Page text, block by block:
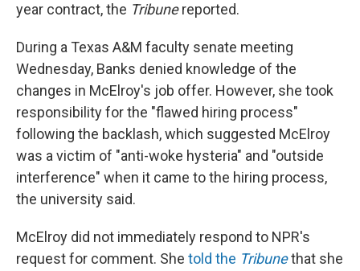
year contract, the Tribunereported.
During a Texas A&M faculty senate meeting
Wednesday, Banks denied knowledge of the
changes in McElroy's job offer. However, she took
responsibility for the "flawed hiring process"
following the backlash, which suggested McElroy
was a victim of "anti-woke hysteria" and "outside
interference" when it came to the hiring process,
the university said.
McElroy did not immediately respond to NPR's
request for comment. She told the Tribunethat she